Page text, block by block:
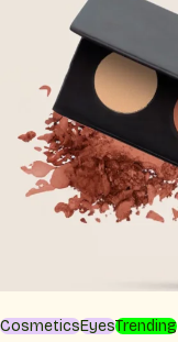
CosmeticsEyesTrending